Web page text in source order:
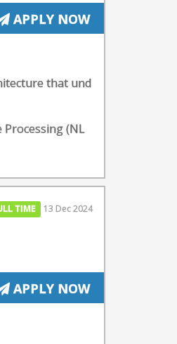
APPLY NOW
that und
(NL
TIME 13 Dec 2024
APPLY NOW